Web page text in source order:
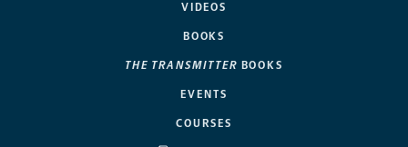
VIDEOS
BOOKS
THE TRANSMITTER BOOKS
EVENTS
COURSES